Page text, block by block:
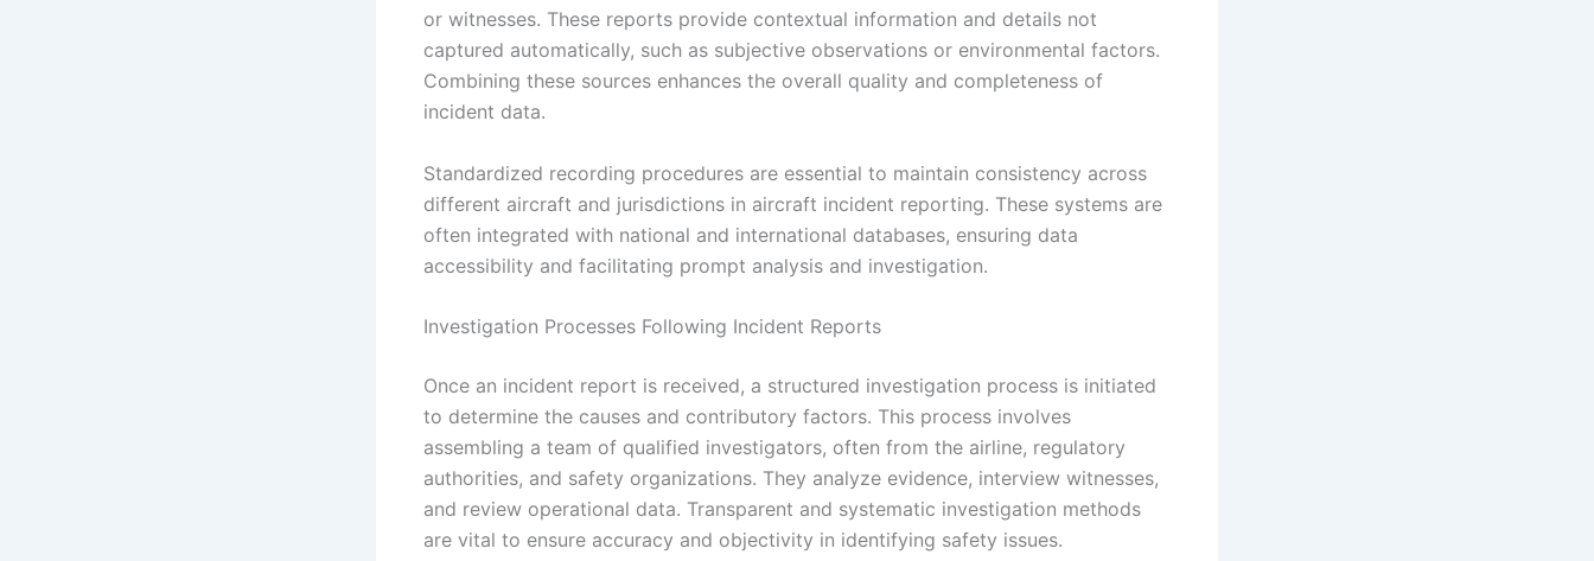
or witnesses. These reports provide contextual information and details not
captured automatically, such as subjective observations or environmental factors.
Combining these sources enhances the overall quality and completeness of
incident data.
Standardized recording procedures are essential to maintain consistency across
different aircraft and jurisdictions in aircraft incident reporting. These systems are
often integrated with national and international databases, ensuring data
accessibility and facilitating prompt analysis and investigation.
Investigation Processes Following Incident Reports
Once an incident report is received, a structured investigation process is initiated
to determine the causes and contributory factors. This process involves
assembling a team of qualified investigators, often from the airline, regulatory
authorities, and safety organizations. They analyze evidence, interview witnesses,
and review operational data. Transparent and systematic investigation methods
are vital to ensure accuracy and objectivity in identifying safety issues.